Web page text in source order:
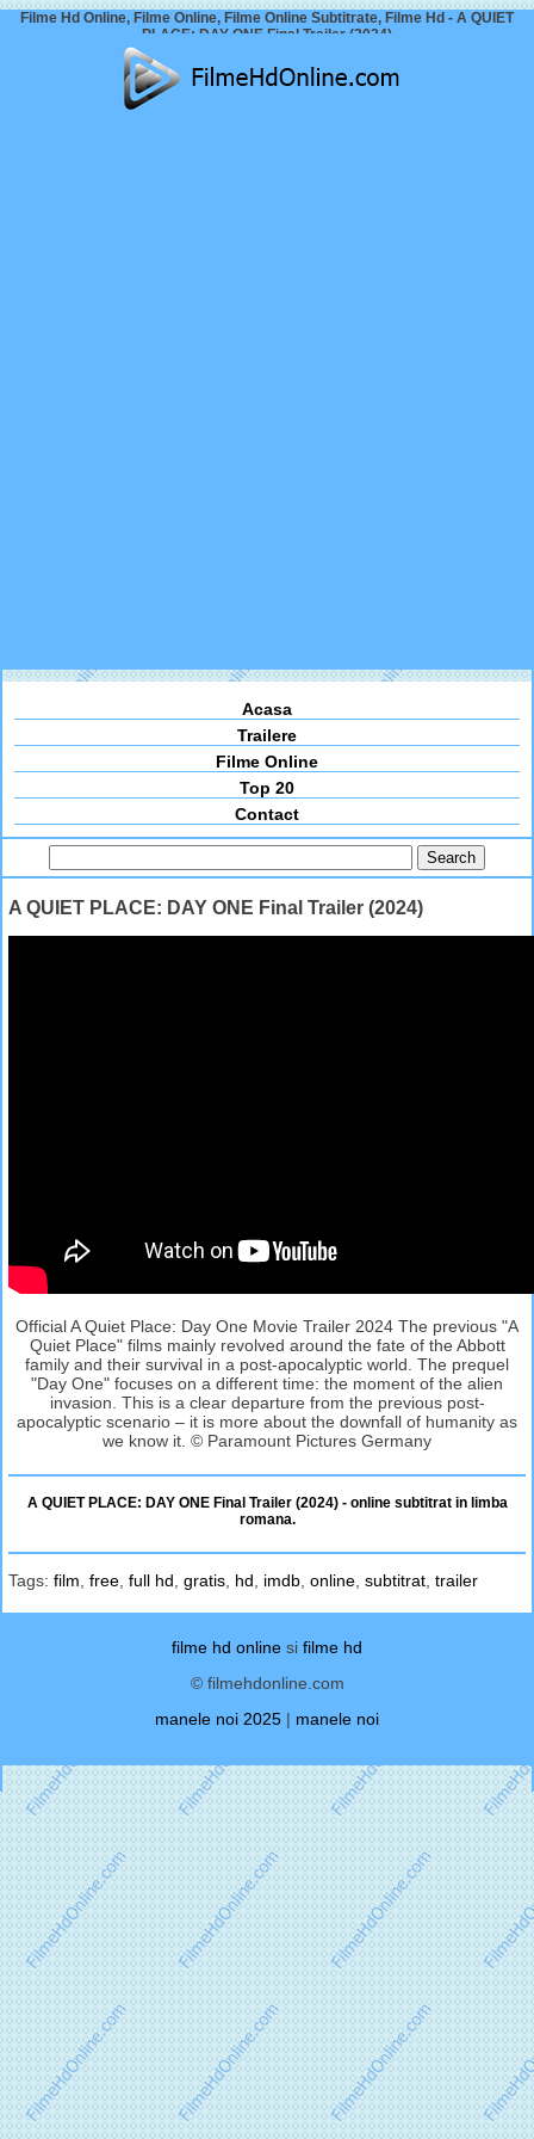
Filme Hd Online, Filme Online, Filme Online Subtitrate, Filme Hd - A QUIET
PLACE: DAY ONE Final Trailer (2024)
Acasa
Trailere
Filme Online
Top 20
Contact
A QUIET PLACE: DAY ONE Final Trailer (2024)
Official A Quiet Place: Day One Movie Trailer 2024 The previous "A
Quiet Place" films mainly revolved around the fate of the Abbott
family and their survival in a post-apocalyptic world. The prequel
"Day One" focuses on a different time: the moment of the alien
invasion. This is a clear departure from the previous post-
apocalyptic scenario – it is more about the downfall of humanity as
we know it. © Paramount Pictures Germany
A QUIET PLACE: DAY ONE Final Trailer (2024) - online subtitrat in limba
romana.
Tags: film free full hd gratis hd imdb online subtitrat trailer
filme hd online si filme hd
© filmehdonline.com
manele noi 2025 | manele noi